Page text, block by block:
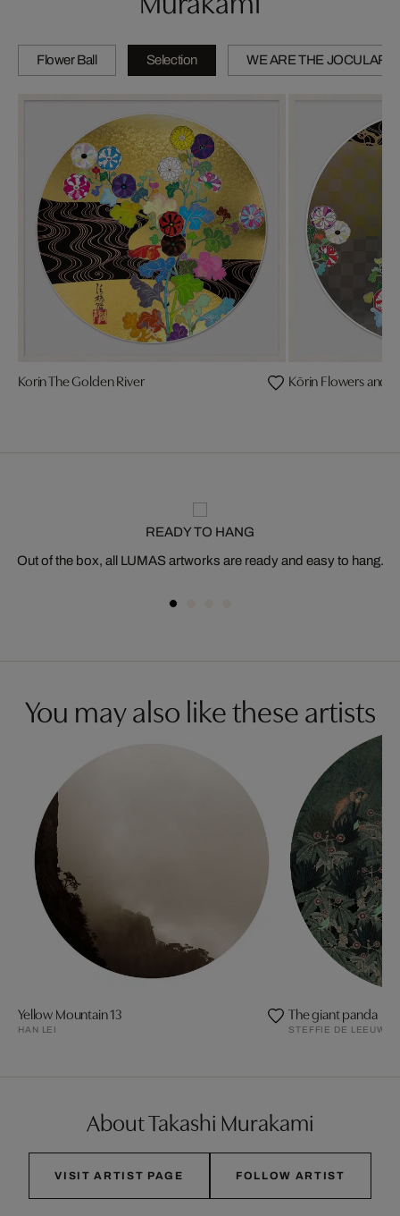
Flower Ball Selection WE ARE THE JOCULAR
Korin The Golden River Kōrin Flowers and
READY TO HANG
Out of the box, all LUMAS artworks are ready and easy to hang.
You may also like these artists
Yellow Mountain 13
HAN LEI
The giant panda
STEFFIE DE LEEUW
About Takashi Murakami
VISIT ARTIST PAGE FOLLOW ARTIST